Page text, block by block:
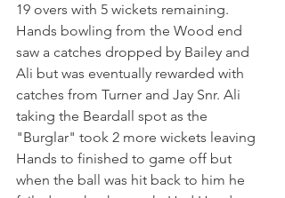
19 overs with 5 wickets remaining.
Hands bowling from the Wood end
saw a catches dropped by Bailey and
Ali but was eventually rewarded with
catches from Turner and Jay Snr. Ali
taking the Beardall spot as the
"Burglar" took 2 more wickets leaving
Hands to finished to game off but
when the ball was hit back to him he